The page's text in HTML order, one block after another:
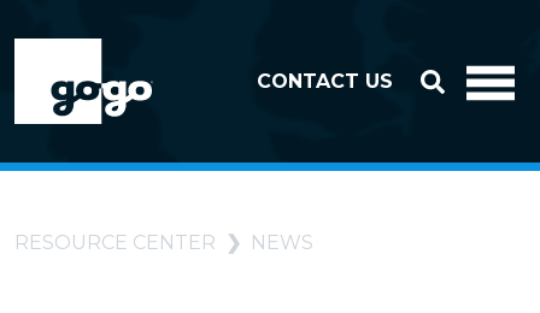
CONTACT US
RESOURCE CENTER NEWS